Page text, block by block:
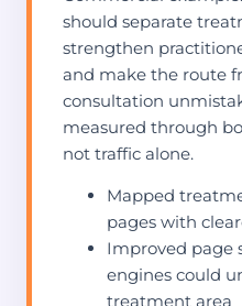
should separate
strengthen
and make the route
consultation
measured through
not traffic alone.
Mapped
pages with
Improved page
engines could
treatment area